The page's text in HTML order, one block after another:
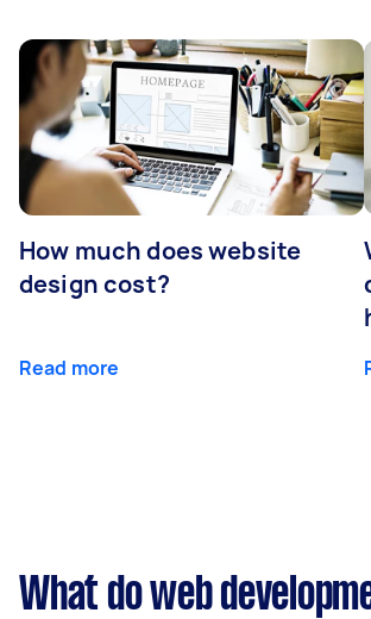
How much does website
design cost?
Read more
What do web